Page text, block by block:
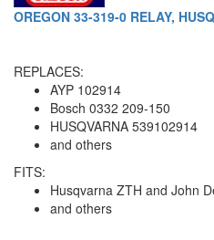
OREGON 33-319-0 RELAY,
REPLACES:
AYP 102914
Bosch 0332 209-150
HUSQVARNA 539102914
and others
FITS:
Husqvarna ZTH and John
and others